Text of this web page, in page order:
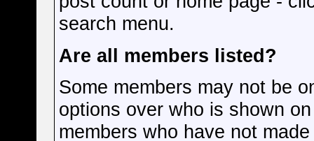
search menu.
Are all members listed?
Some members may not be
options over who is shown
members who have not